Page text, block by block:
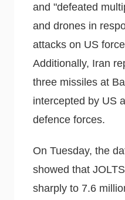
and "defeated
and drones in
attacks on US
Additionally, Iran
three missiles at
intercepted by US
defence forces.
On Tuesday, the
showed that
sharply to 7.6